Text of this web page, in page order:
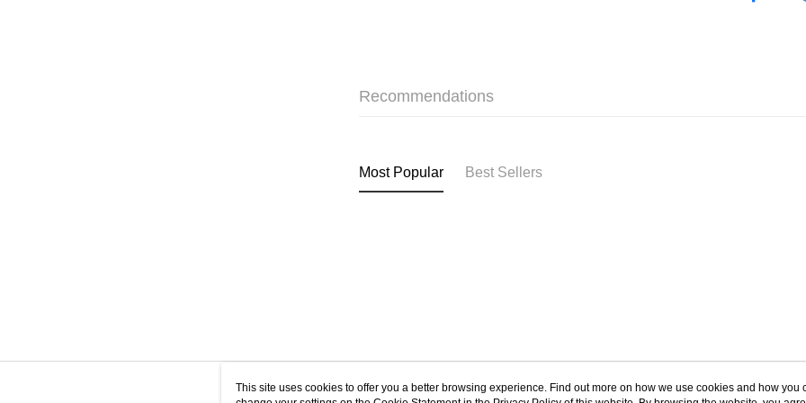
Recommendations
Most Popular Best Sellers
This site uses cookies to offer you a better browsing experience. Find out more on how we use cookies and how you